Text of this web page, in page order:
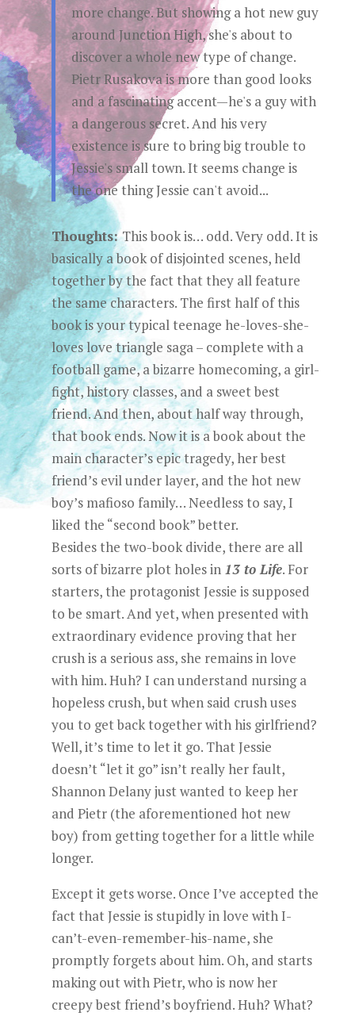
more change. But showing a hot new guy
around Junction High, she's about to
discover a whole new type of change.
Pietr Rusakova is more than good looks
and a fascinating accent—he's a guy with
a dangerous secret. And his very
existence is sure to bring big trouble to
Jessie's small town. It seems change is
the one thing Jessie can't avoid...
Thoughts:This book is… odd. Very odd. It is
basically a book of disjointed scenes, held
together by the fact that they all feature
the same characters. The first half of this
book is your typical teenage he-loves-she-
loves love triangle saga – complete with a
football game, a bizarre homecoming, a girl-
fight, history classes, and a sweet best
friend. And then, about half way through,
that book ends. Now it is a book about the
main character’s epic tragedy, her best
friend’s evil under layer, and the hot new
boy’s mafioso family… Needless to say, I
liked the “second book” better.
Besides the two-book divide, there are all
sorts of bizarre plot holes in 13 to Life. For
starters, the protagonist Jessie is supposed
to be smart. And yet, when presented with
extraordinary evidence proving that her
crush is a serious ass, she remains in love
with him. Huh? I can understand nursing a
hopeless crush, but when said crush uses
you to get back together with his girlfriend?
Well, it’s time to let it go. That Jessie
doesn’t “let it go” isn’t really her fault,
Shannon Delany just wanted to keep her
and Pietr (the aforementioned hot new
boy) from getting together for a little while
longer.
Except it gets worse. Once I’ve accepted the
fact that Jessie is stupidly in love with I-
can’t-even-remember-his-name, she
promptly forgets about him. Oh, and starts
making out with Pietr, who is now her
creepy best friend’s boyfriend. Huh? What?